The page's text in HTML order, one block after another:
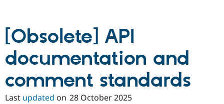
[Obsolete] API
documentation and
comment standards
Last updated on 28 October 2025